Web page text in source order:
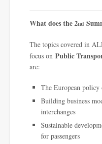
What does the 2nd
The topics covered in
focus on Public
are:
The European
Building business
interchanges
Sustainable
for passengers